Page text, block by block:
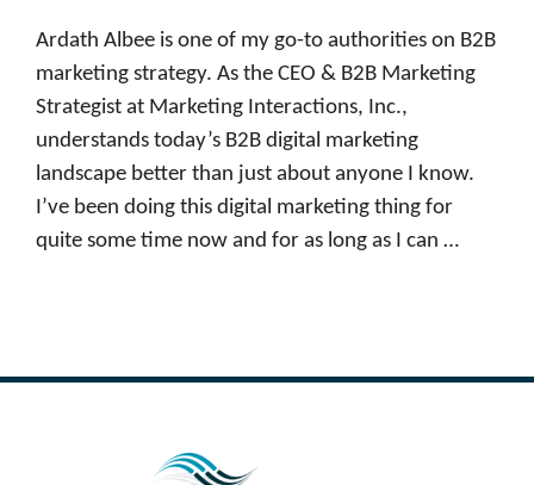
Ardath Albee is one of my go-to authorities on B2B
marketing strategy. As the CEO & B2B Marketing
Strategist at Marketing Interactions, Inc.,
understands today’s B2B digital marketing
landscape better than just about anyone I know.
I’ve been doing this digital marketing thing for
quite some time now and for as long as I can …